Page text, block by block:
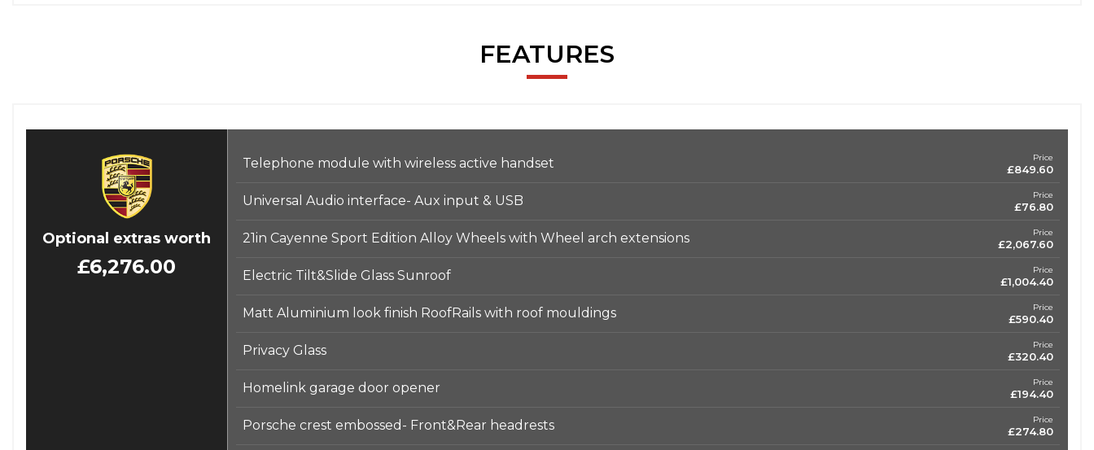
FEATURES
Optional extras worth
£6,276.00
Telephone module with wireless active handset Price
£849.60
Universal Audio interface- Aux input & USB Price
£76.80
21in Cayenne Sport Edition Alloy Wheels with Wheel arch extensions Price
£2,067.60
Electric Tilt&Slide Glass Sunroof Price
£1,004.40
Matt Aluminium look finish RoofRails with roof mouldings Price
£590.40
Privacy Glass Price
£320.40
Homelink garage door opener Price
£194.40
Porsche crest embossed- Front&Rear headrests Price
£274.80